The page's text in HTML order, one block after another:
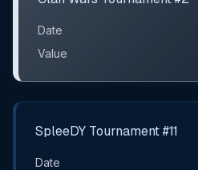
Date
Value
SpleeDY Tournament #11
Date